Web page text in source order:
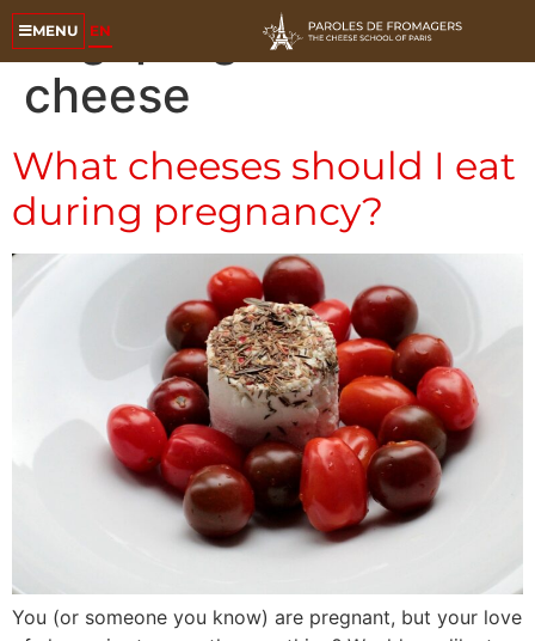
MENU EN
Tag:
pregnant
cheese
What cheeses should I eat
during pregnancy?
You (or someone you know) are pregnant, but your love